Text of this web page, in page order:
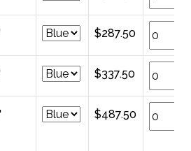
$287.50
$337.50
$487.50